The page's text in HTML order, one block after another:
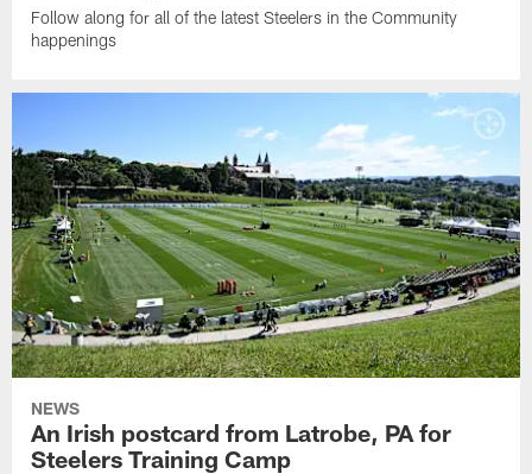
Follow along for all of the latest Steelers in the Community
happenings
NEWS
An Irish postcard from Latrobe, PA for
Steelers Training Camp